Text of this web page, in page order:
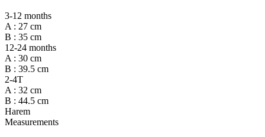
3-12 months
A : 27 cm
B : 35 cm
12-24 months
A : 30 cm
B : 39.5 cm
2-4T
A : 32 cm
B : 44.5 cm
Harem
Measurements